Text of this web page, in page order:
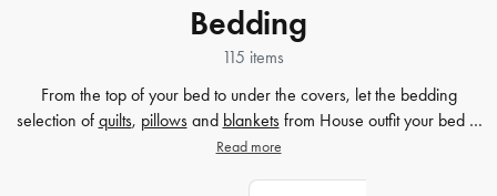
Bedding
115 items
From the top of your bed to under the covers, let the bedding
selection of quilts, pillowsand blanketsfrom House outfit your bed in
style. House's wide selection of bedding must-haves features both
Read more